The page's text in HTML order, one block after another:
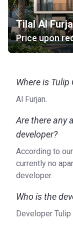
Tilal Al
Price upon
Where is
Al Furjan.
Are there any
developer?
According to
currently no
developer.
Who is the
Developer